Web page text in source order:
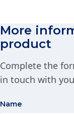
More
product
Complete the
in touch with
Name